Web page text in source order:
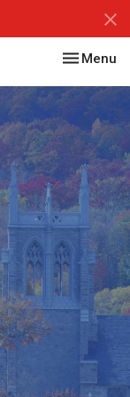
Toggle
Menu